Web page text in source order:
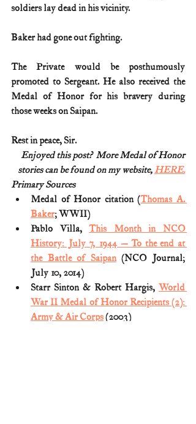
soldiers lay dead in his vicinity.
Baker had gone out fighting.
The Private would be posthumously
promoted to Sergeant. He also received the
Medal of Honor for his bravery during
those weeks on Saipan.
Rest in peace, Sir.
Enjoyed this post?  More Medal of Honor
stories can be found on my website, HERE.
Primary Sources
Medal of Honor citation (Thomas A.
Baker; WWII)
Pablo Villa, This Month in NCO
History: July 7, 1944 — To the end at
the Battle of Saipan (NCO Journal;
July 10, 2014)
Starr Sinton & Robert Hargis, World
War II Medal of Honor Recipients (2):
Army & Air Corps (2003)